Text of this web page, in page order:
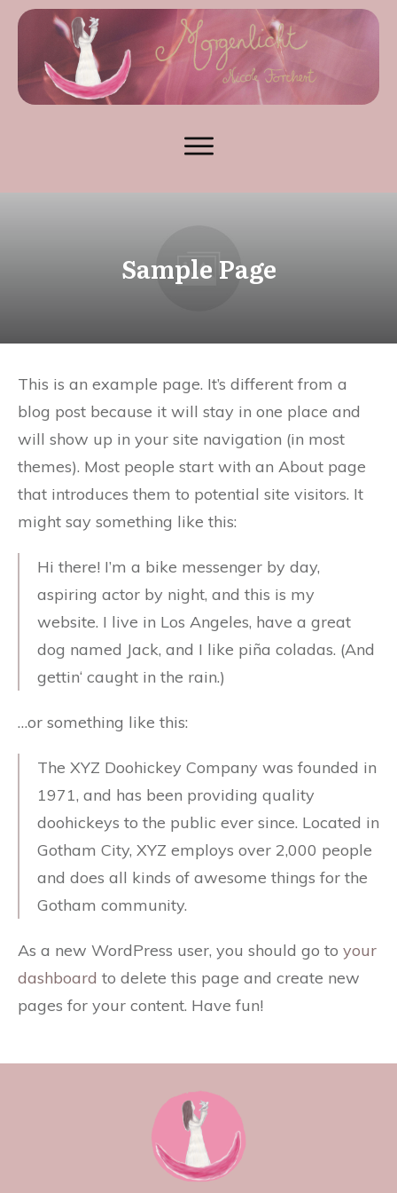
Sample Page
This is an example page. It’s different from a
blog post because it will stay in one place and
will show up in your site navigation (in most
themes). Most people start with an About page
that introduces them to potential site visitors. It
might say something like this:
Hi there! I’m a bike messenger by day,
aspiring actor by night, and this is my
website. I live in Los Angeles, have a great
dog named Jack, and I like piña coladas. (And
gettin‘ caught in the rain.)
…or something like this:
The XYZ Doohickey Company was founded in
1971, and has been providing quality
doohickeys to the public ever since. Located in
Gotham City, XYZ employs over 2,000 people
and does all kinds of awesome things for the
Gotham community.
As a new WordPress user, you should go to your
dashboard to delete this page and create new
pages for your content. Have fun!